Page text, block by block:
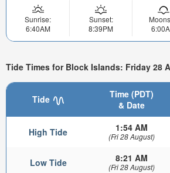
Sunrise:
6:40AM
Sunset:
8:39PM
Tide Times for Block Islands: Friday 28
Tide
Time (PDT)
& Date
High Tide 1:54 AM
(Fri 28 August)
Low Tide 8:21 AM
(Fri 28 August)